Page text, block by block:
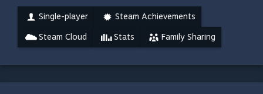
Single-player Steam Achievements
Steam Cloud Stats Family Sharing